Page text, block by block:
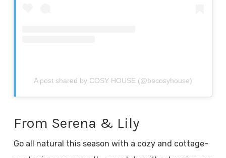
A post shared by COSY HOUSE (@becosyhouse)
From Serena & Lily
Go all natural this season with a cozy and cottage-